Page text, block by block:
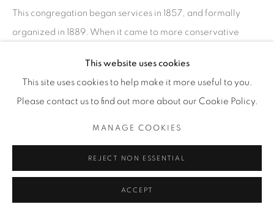
This website uses cookies
This site uses cookies to help make it more useful to you.
Please contact us to find out more about our Cookie Policy.
MANAGE COOKIES
REJECT NON ESSENTIAL
ACCEPT
This congregation began services in 1857, and formally
organized in 1889. When it came to more conservative
READ MORE
SATURDAY SOCIAL